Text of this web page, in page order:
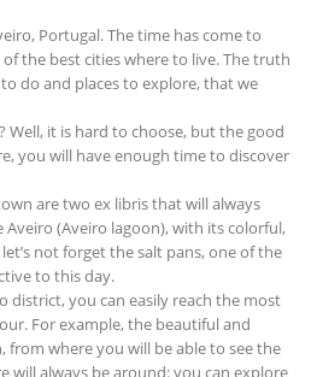
Portugal. The time has come to
the best cities where to live. The truth
do and places to explore, that we
Well, it is hard to choose, but the good
you will have enough time to discover
are two ex libris that will always
Aveiro (Aveiro lagoon), with its colorful,
not forget the salt pans, one of the
to this day.
district, you can easily reach the most
For example, the beautiful and
where you will be able to see the
will always be around: you can explore